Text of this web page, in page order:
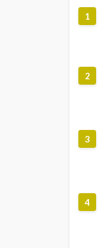
1
2
3
4